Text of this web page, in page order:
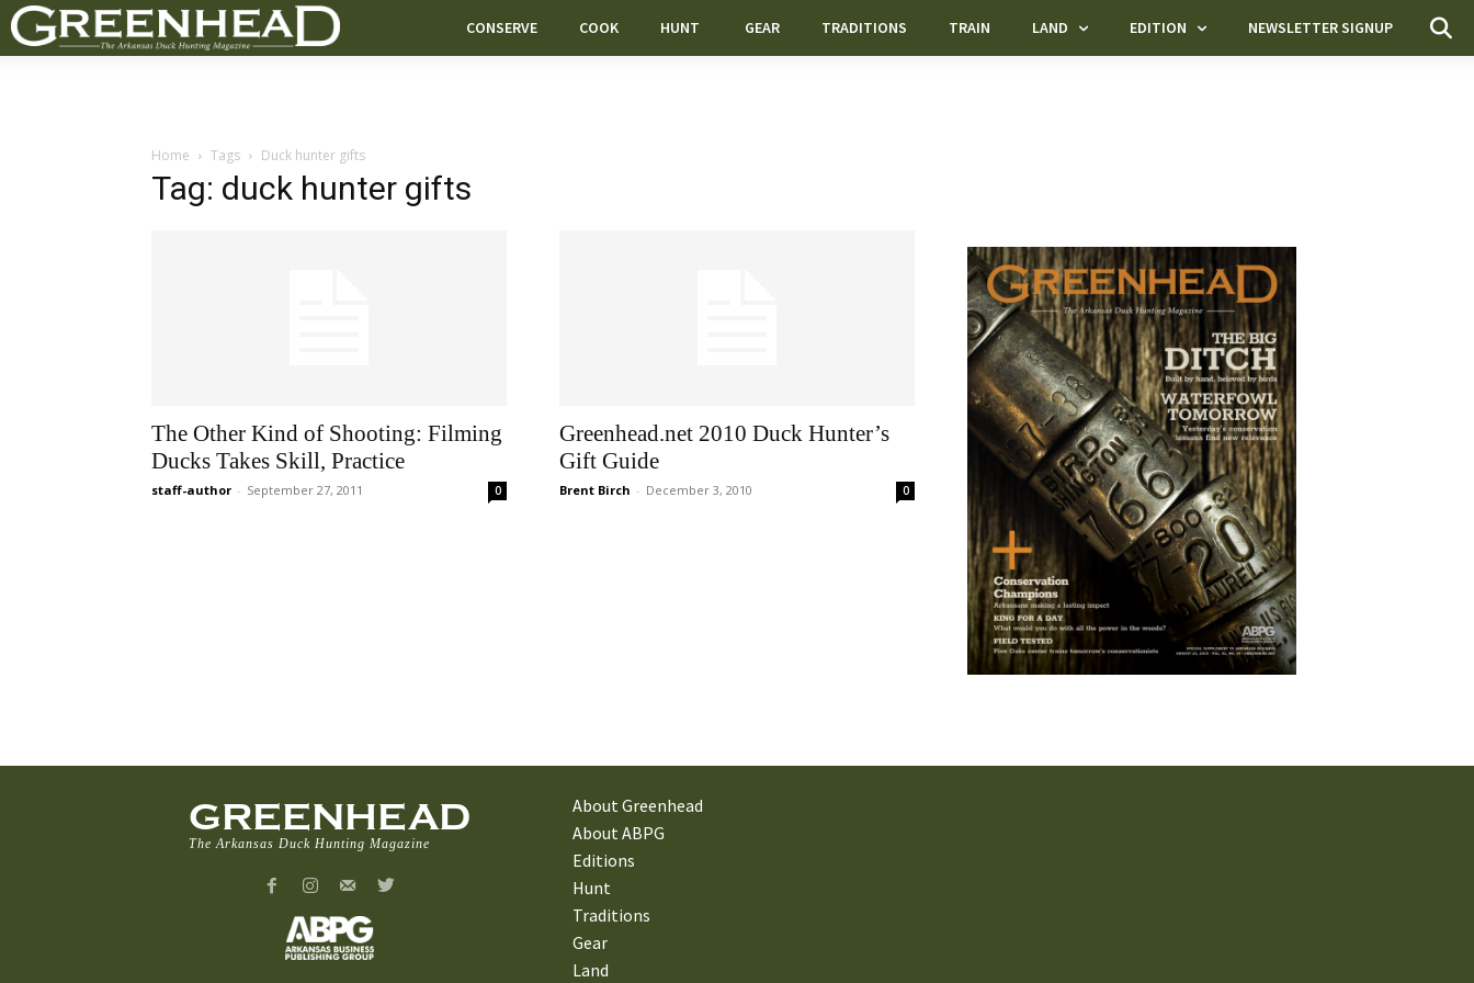
CONSERVE COOK HUNT GEAR TRADITIONS TRAIN LAND EDITION NEWSLETTER SIGNUP
Home Tags Duck hunter gifts
Tag: duck hunter gifts
The Other Kind of Shooting: Filming
Ducks Takes Skill, Practice
staff-author - September 27, 2011 0
Greenhead.net 2010 Duck Hunter’s
Gift Guide
Brent Birch - December 3, 2010 0
GREENHEAD
The Arkansas Duck Hunting Magazine
About Greenhead
About ABPG
Editions
Hunt
Traditions
Gear
Land